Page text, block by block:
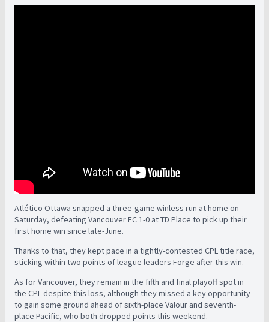
Atlético Ottawa snapped a three-game winless run at home on
Saturday, defeating Vancouver FC 1-0 at TD Place to pick up their
first home win since late-June.
Thanks to that, they kept pace in a tightly-contested CPL title race,
sticking within two points of league leaders Forge after this win.
As for Vancouver, they remain in the fifth and final playoff spot in
the CPL despite this loss, although they missed a key opportunity
to gain some ground ahead of sixth-place Valour and seventh-
place Pacific, who both dropped points this weekend.